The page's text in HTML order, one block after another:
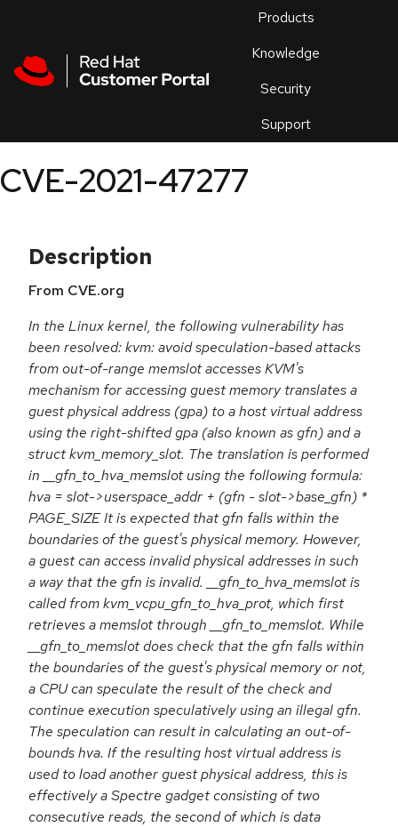
Products
Knowledge
Security
Support
an
CVE-2021-47277
Description
From CVE.org
In the Linux kernel, the following vulnerability has
been resolved: kvm: avoid speculation-based attacks
from out-of-range memslot accesses KVM's
mechanism for accessing guest memory translates a
guest physical address (gpa) to a host virtual address
using the right-shifted gpa (also known as gfn) and a
struct kvm_memory_slot. The translation is performed
in __gfn_to_hva_memslot using the following formula:
hva = slot->userspace_addr + (gfn - slot->base_gfn) *
PAGE_SIZE It is expected that gfn falls within the
boundaries of the guest's physical memory. However,
a guest can access invalid physical addresses in such
a way that the gfn is invalid. __gfn_to_hva_memslot is
called from kvm_vcpu_gfn_to_hva_prot, which first
retrieves a memslot through __gfn_to_memslot. While
__gfn_to_memslot does check that the gfn falls within
the boundaries of the guest's physical memory or not,
a CPU can speculate the result of the check and
continue execution speculatively using an illegal gfn.
The speculation can result in calculating an out-of-
bounds hva. If the resulting host virtual address is
used to load another guest physical address, this is
effectively a Spectre gadget consisting of two
consecutive reads, the second of which is data